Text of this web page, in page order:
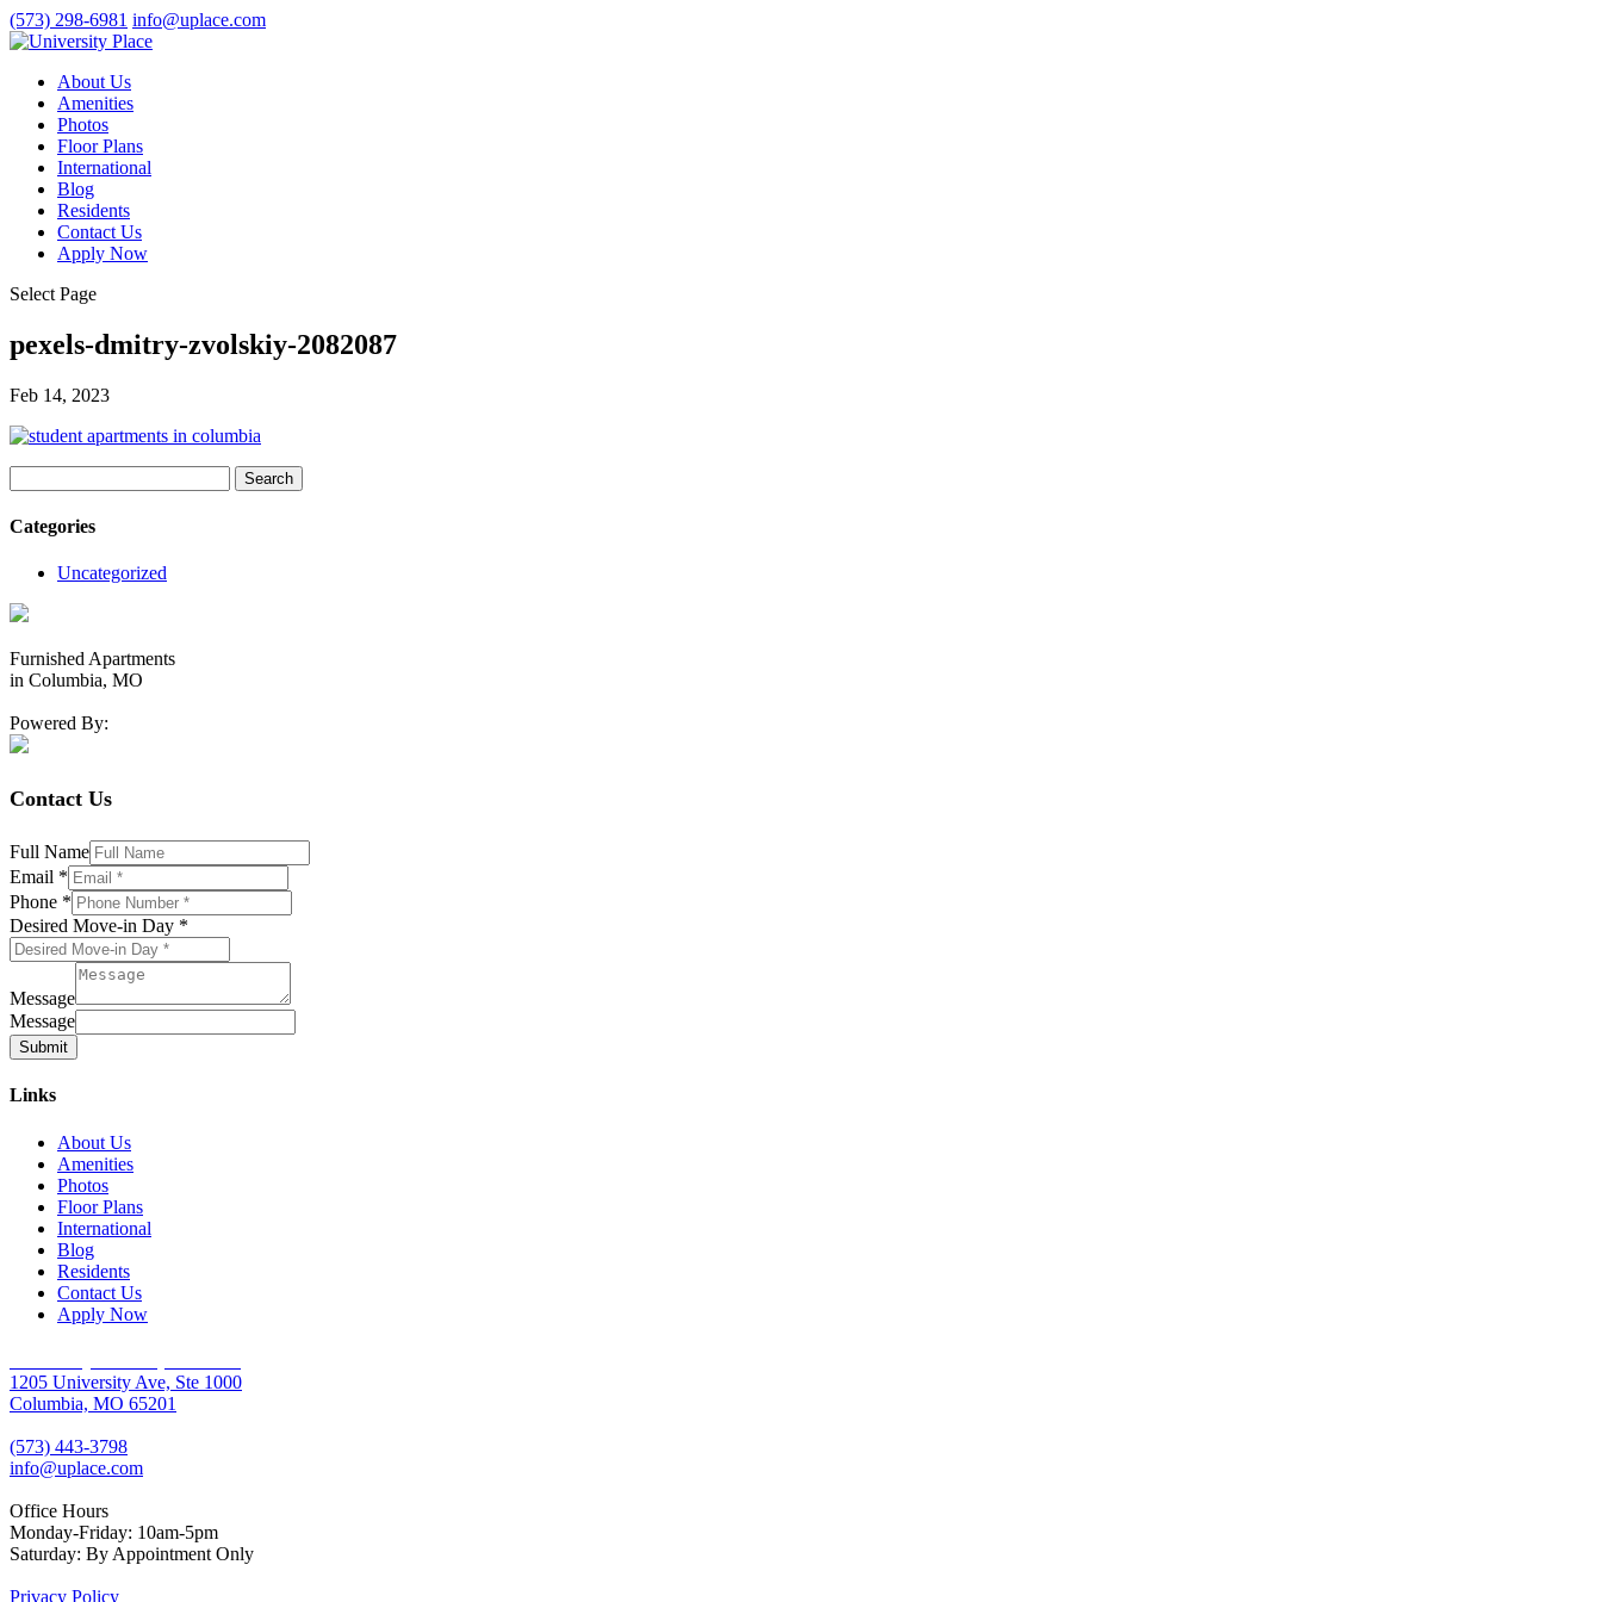
(573) 298-6981 info@uplace.com
About Us
Amenities
Photos
Floor Plans
International
Blog
Residents
Contact Us
Apply Now
Select Page
pexels-dmitry-zvolskiy-2082087
Feb 14, 2023
for:
Categories
Uncategorized
Furnished Apartments
in Columbia, MO
Powered By:
Contact Us
Full Name
Email *
Phone *
Desired Move-in Day *
Message
Message
Submit
Links
About Us
Amenities
Photos
Floor Plans
International
Blog
Residents
Contact Us
Apply Now
1205 University Ave, Ste 1000
Columbia, MO 65201
(573) 443-3798
info@uplace.com
Office Hours
Monday-Friday: 10am-5pm
Saturday: By Appointment Only
Privacy Policy